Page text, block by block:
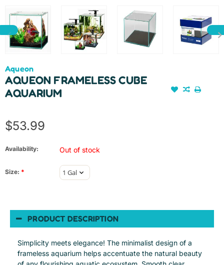
Aqueon
AQUEON FRAMELESS CUBE
AQUARIUM
$53.99
Availability: Out of stock
Size: *
PRODUCT DESCRIPTION
Simplicity meets elegance! The minimalist design of a
frameless aquarium helps accentuate the natural beauty